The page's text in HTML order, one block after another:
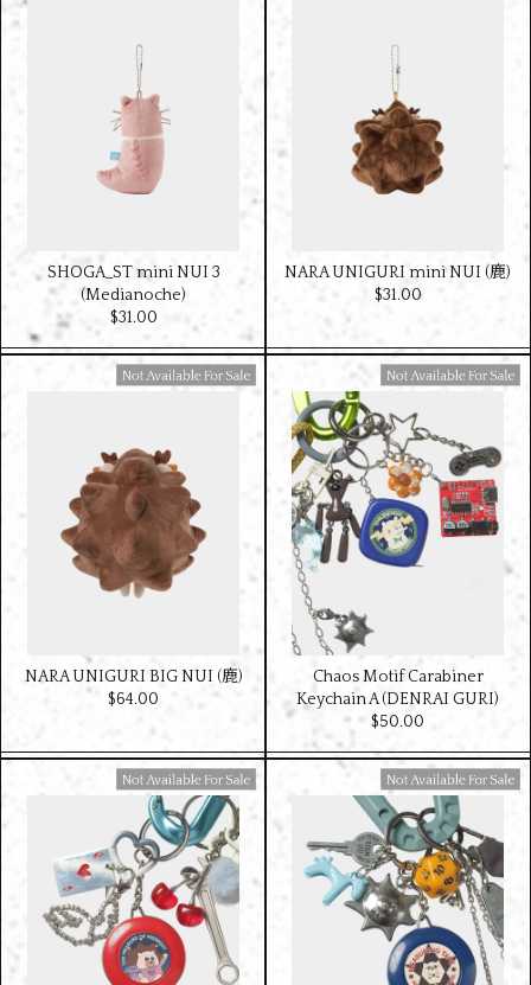
SHOGA_ST mini NUI 3
(Medianoche)
$‌31.00
NARA UNIGURI mini NUI (鹿)
$‌31.00
Available For Sale
NARA UNIGURI BIG NUI (鹿)
$‌64.00
Available For Sale
Chaos Motif Carabiner
Keychain A (DENRAI GURI)
$‌50.00
Available For Sale Available For Sale